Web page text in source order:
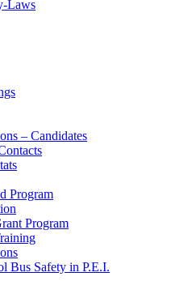
Laws
– Candidates
Program
Program
Bus Safety in P.E.I.